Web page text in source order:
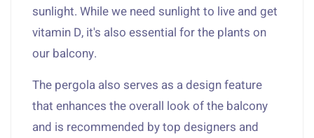
sunlight. While we need sunlight to live and get
vitamin D, it's also essential for the plants on
our balcony.
The pergola also serves as a design feature
that enhances the overall look of the balcony
and is recommended by top designers and